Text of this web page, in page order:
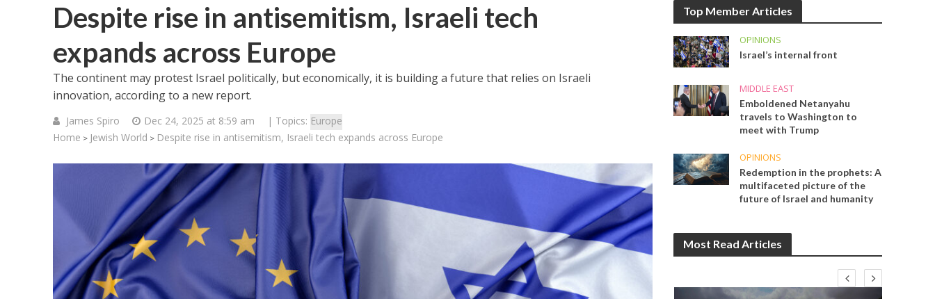
Despite rise in antisemitism, Israeli tech
expands across Europe
The continent may protest Israel politically, but economically, it is building a future that relies on Israeli
innovation, according to a new report.
James Spiro Dec 24, 2025 at 8:59 am | Topics: Europe
Home > Jewish World > Despite rise in antisemitism, Israeli tech expands across Europe
Top Member Articles
OPINIONS
Israel’s internal front
MIDDLE EAST
Emboldened Netanyahu
travels to Washington to
meet with Trump
OPINIONS
Redemption in the prophets: A
multifaceted picture of the
future of Israel and humanity
Most Read Articles